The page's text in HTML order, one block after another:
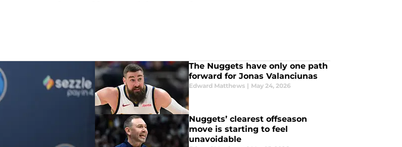
The Nuggets have only one path
forward for Jonas Valanciunas
Edward Matthews | May 24, 2026
Nuggets’ clearest offseason
move is starting to feel
unavoidable